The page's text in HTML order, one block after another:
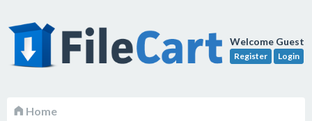
Welcome Guest
Register Login
Home